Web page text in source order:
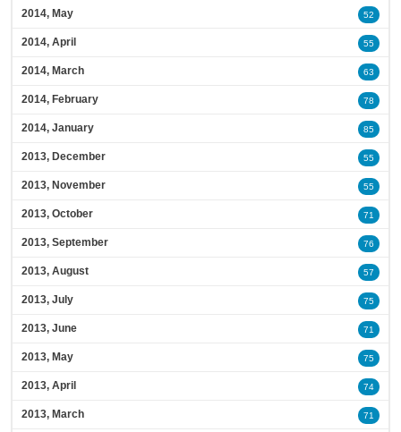
2014, May 52
2014, April 55
2014, March 63
2014, February 78
2014, January 85
2013, December 55
2013, November 55
2013, October 71
2013, September 76
2013, August 57
2013, July 75
2013, June 71
2013, May 75
2013, April 74
2013, March 71